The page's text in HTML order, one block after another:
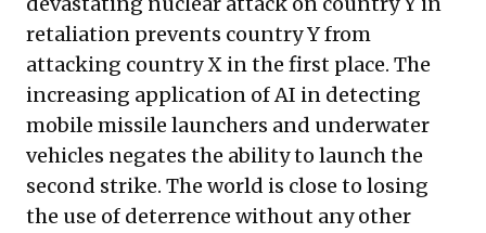
retaliation prevents country Y from
attacking country X in the first place. The
increasing application of AI in detecting
mobile missile launchers and underwater
vehicles negates the ability to launch the
second strike. The world is close to losing
the use of deterrence without any other